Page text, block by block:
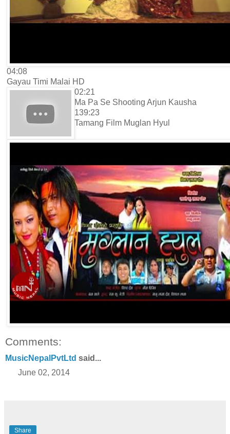
04:08
Gayau Timi Malai HD
02:21
Ma Pa Se Shooting Arjun Kausha
139:23
Tamang Film Muglan Hyul
Comments:
MusicNepalPvtLtd said...
June 02, 2014
Share